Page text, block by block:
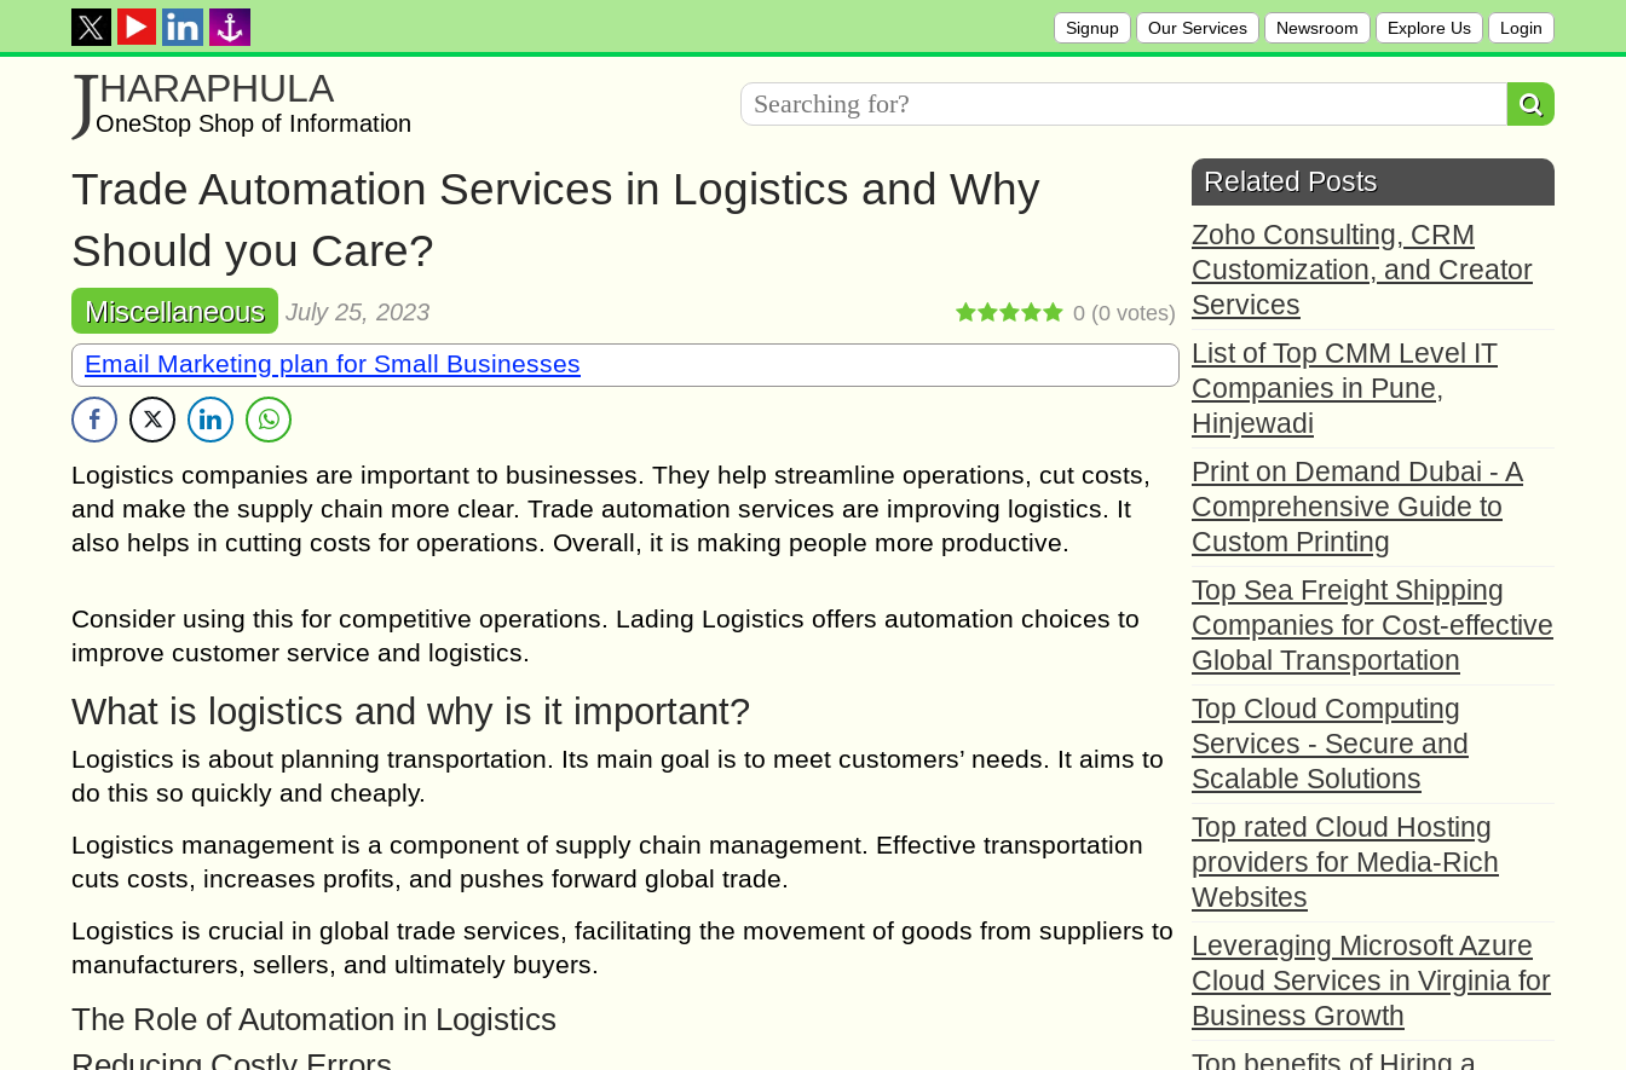
Signup Our Services Newsroom Explore Us Login
JHARAPHULA
OneStop Shop of Information
Trade Automation Services in Logistics and Why
Should you Care?
Miscellaneous July 25, 2023 0 (0 votes)
Email Marketing plan for Small Businesses
Logistics companies are important to businesses. They help streamline operations, cut costs,
and make the supply chain more clear. Trade automation services are improving logistics. It
also helps in cutting costs for operations. Overall, it is making people more productive.
Consider using this for competitive operations. Lading Logistics offers automation choices to
improve customer service and logistics.
What is logistics and why is it important?
Logistics is about planning transportation. Its main goal is to meet customers’ needs. It aims to
do this so quickly and cheaply.
Logistics management is a component of supply chain management. Effective transportation
cuts costs, increases profits, and pushes forward global trade.
Logistics is crucial in global trade services, facilitating the movement of goods from suppliers to
manufacturers, sellers, and ultimately buyers.
The Role of Automation in Logistics
Related Posts
Zoho Consulting, CRM
Customization, and Creator
Services
List of Top CMM Level IT
Companies in Pune,
Hinjewadi
Print on Demand Dubai - A
Comprehensive Guide to
Custom Printing
Top Sea Freight Shipping
Companies for Cost-effective
Global Transportation
Top Cloud Computing
Services - Secure and
Scalable Solutions
Top rated Cloud Hosting
providers for Media-Rich
Websites
Leveraging Microsoft Azure
Cloud Services in Virginia for
Business Growth